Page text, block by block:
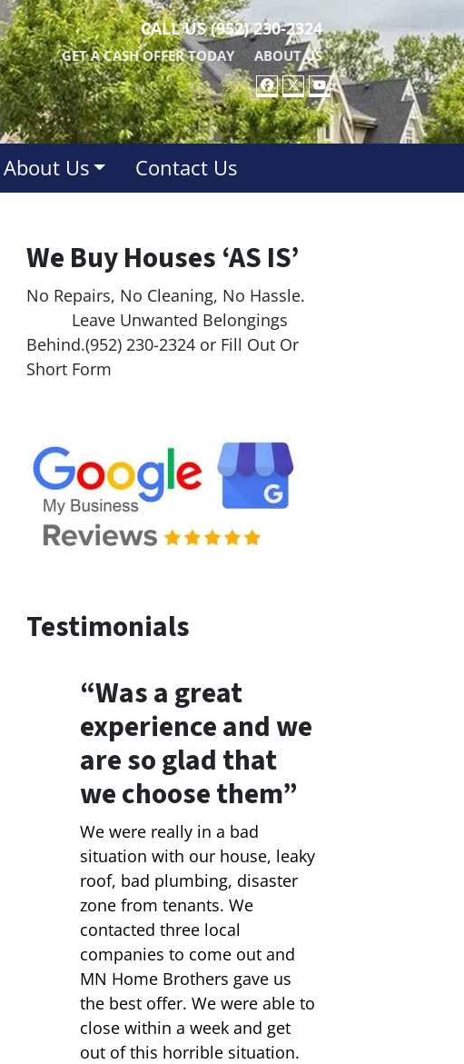
CALL US(952) 230-2324
GET A CASH OFFER TODAY ABOUT US
FACEBOOK
TWITTER
YOUTUBE
About Us Contact Us
We Buy Houses ‘AS IS’
No Repairs, No Cleaning, No Hassle.
Leave Unwanted Belongings
Behind.(952) 230-2324 or Fill Out Or
Short Form
Testimonials
“Was a great
experience and we
are so glad that
we choose them”
We were really in a bad
situation with our house, leaky
roof, bad plumbing, disaster
zone from tenants. We
contacted three local
companies to come out and
MN Home Brothers gave us
the best offer. We were able to
close within a week and get
out of this horrible situation.